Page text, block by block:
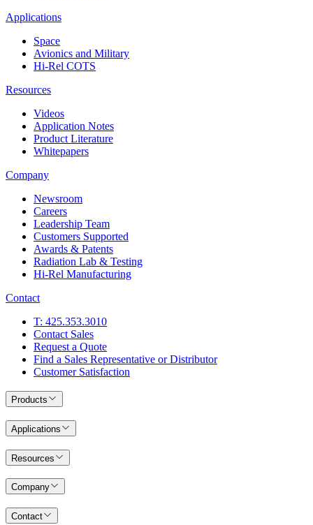
Applications
Space
Avionics and Military
Hi-Rel COTS
Resources
Videos
Application Notes
Product Literature
Whitepapers
Company
Newsroom
Careers
Leadership Team
Customers Supported
Awards & Patents
Radiation Lab & Testing
Hi-Rel Manufacturing
Contact
T: 425.353.3010
Contact Sales
Request a Quote
Find a Sales Representative or Distributor
Customer Satisfaction
Products
Applications
Resources
Company
Contact